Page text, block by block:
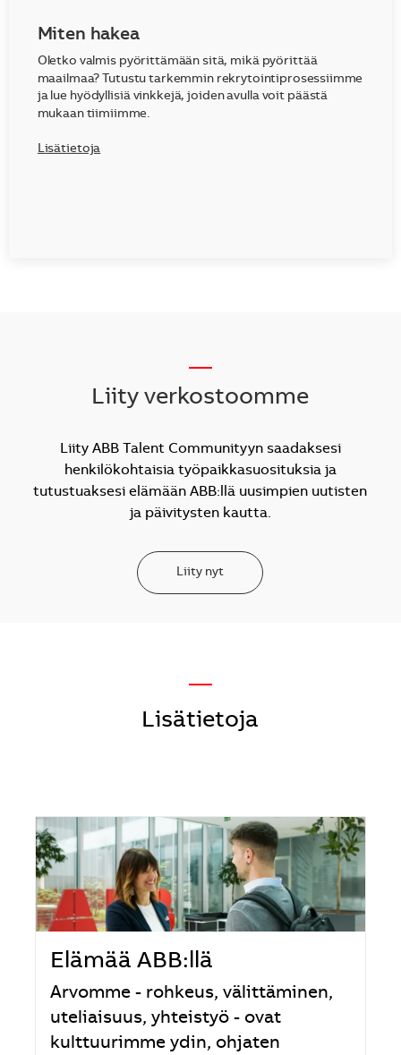
Miten hakea
Oletko valmis pyörittämään sitä, mikä pyörittää
maailmaa? Tutustu tarkemmin rekrytointiprosessiimme
ja lue hyödyllisiä vinkkejä, joiden avulla voit päästä
mukaan tiimiimme.
Lisätietoja
Liity verkostoomme
Liity ABB Talent Communityyn saadaksesi
henkilökohtaisia työpaikkasuosituksia ja
tutustuaksesi elämään ABB:llä uusimpien uutisten
ja päivitysten kautta.
Liity nyt
—
Lisätietoja
Elämää ABB:llä
Arvomme - rohkeus, välittäminen,
uteliaisuus, yhteistyö - ovat
kulttuurimme ydin, ohjaten